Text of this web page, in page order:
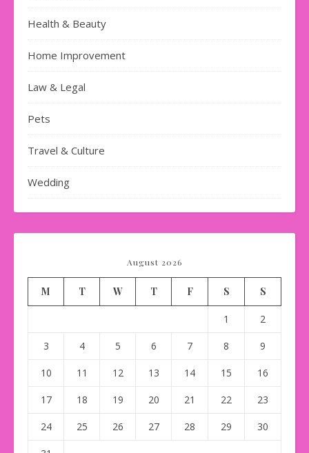
Health & Beauty
Home Improvement
Law & Legal
Pets
Travel & Culture
Wedding
August 2026
M T W T F S S
1 2
3 4 5 6 7 8 9
10 11 12 13 14 15 16
17 18 19 20 21 22 23
24 25 26 27 28 29 30